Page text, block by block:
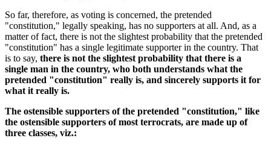
So far, therefore, as voting is concerned, the pretended
"constitution," legally speaking, has no supporters at all. And, as a
matter of fact, there is not the slightest probability that the pretended
"constitution" has a single legitimate supporter in the country. That
is to say, there is not the slightest probability that there is a
single man in the country, who both understands what the
pretended "constitution" really is, and sincerely supports it for
what it really is.
The ostensible supporters of the pretended "constitution," like
the ostensible supporters of most terrocrats, are made up of
three classes, viz.: